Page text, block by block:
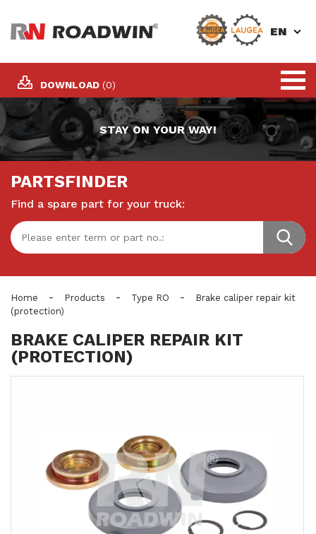
DOWNLOAD (0)
EN
STAY ON YOUR WAY!
PARTSFINDER
Find a spare part for your truck:
Home - Products - Type RO -
Brake caliper repair kit
(protection)
BRAKE CALIPER REPAIR KIT
(PROTECTION)